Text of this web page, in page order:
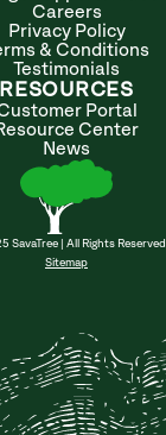
Careers
Privacy Policy
& Conditions
Testimonials
RESOURCES
Portal
Center
News
SavaTree | All Rights Reserved
Sitemap